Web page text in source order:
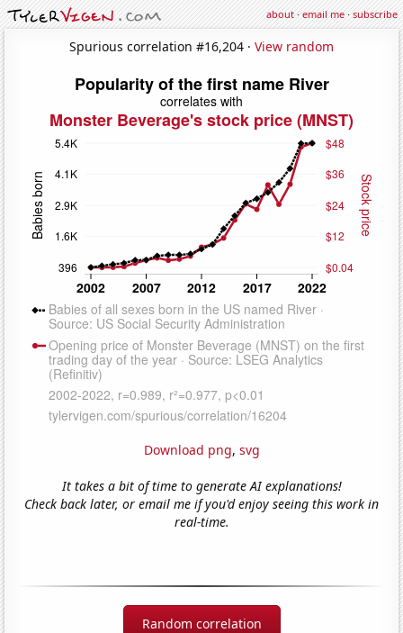
about·email me·subscribe
Spurious correlation #16,204 · View random
Download png, svg
It takes a bit of time to generate AI explanations!
Check back later, or email me if you'd enjoy seeing this work in
real-time.
Random correlation